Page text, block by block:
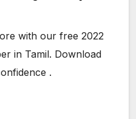
with our free 2022
in Tamil. Download
.